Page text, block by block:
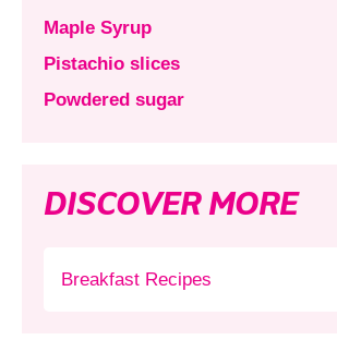
Maple Syrup
Pistachio slices
Powdered sugar
DISCOVER MORE
Breakfast Recipes